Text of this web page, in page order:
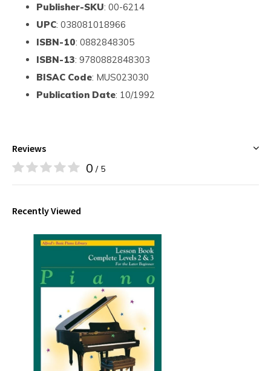
Publisher-SKU: 00-6214
UPC: 038081018966
ISBN-10: 0882848305
ISBN-13: 9780882848303
BISAC Code: MUS023030
Publication Date: 10/1992
Reviews
0 / 5
Recently Viewed